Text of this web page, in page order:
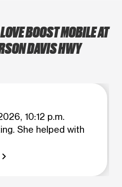
BOOST MOBILE AT
DAVIS HWY
10:12 p.m.
She helped with
chevron_right